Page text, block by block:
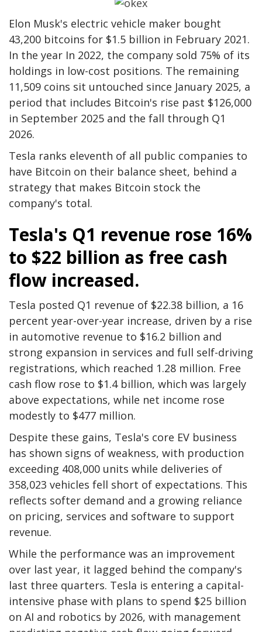
Elon Musk's electric vehicle maker bought
43,200 bitcoins for $1.5 billion in February 2021.
In the year In 2022, the company sold 75% of its
holdings in low-cost positions. The remaining
11,509 coins sit untouched since January 2025, a
period that includes Bitcoin's rise past $126,000
in September 2025 and the fall through Q1
2026.
Tesla ranks eleventh of all public companies to
have Bitcoin on their balance sheet, behind a
strategy that makes Bitcoin stock the
company's total.
Tesla's Q1 revenue rose 16%
to $22 billion as free cash
flow increased.
Tesla posted Q1 revenue of $22.38 billion, a 16
percent year-over-year increase, driven by a rise
in automotive revenue to $16.2 billion and
strong expansion in services and full self-driving
registrations, which reached 1.28 million. Free
cash flow rose to $1.4 billion, which was largely
above expectations, while net income rose
modestly to $477 million.
Despite these gains, Tesla's core EV business
has shown signs of weakness, with production
exceeding 408,000 units while deliveries of
358,023 vehicles fell short of expectations. This
reflects softer demand and a growing reliance
on pricing, services and software to support
revenue.
While the performance was an improvement
over last year, it lagged behind the company's
last three quarters. Tesla is entering a capital-
intensive phase with plans to spend $25 billion
on AI and robotics by 2026, with management